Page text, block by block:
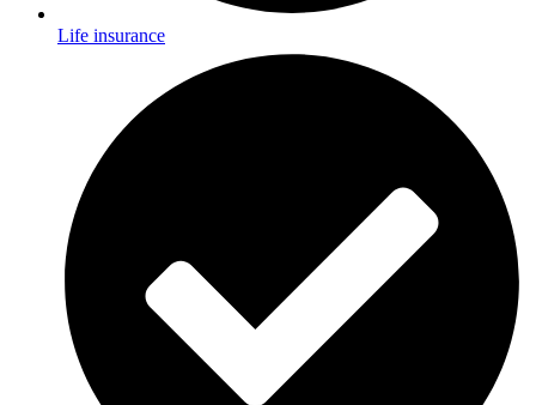
Life insurance